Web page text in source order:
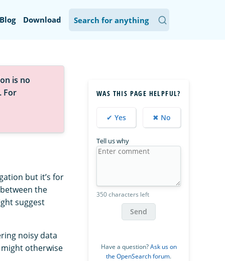
Blog Download
is no
. For
but it’s for
the
suggest
noisy data
otherwise
WAS THIS PAGE HELPFUL?
✔ Yes ✖ No
Tell us why
350 characters left
Send
Have a question?Ask us on
the OpenSearch forum.